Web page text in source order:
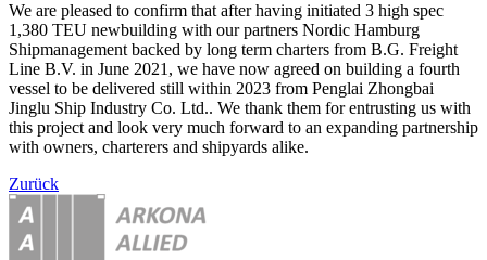
We are pleased to confirm that after having initiated 3 high spec
1,380 TEU newbuilding with our partners Nordic Hamburg
Shipmanagement backed by long term charters from B.G. Freight
Line B.V. in June 2021, we have now agreed on building a fourth
vessel to be delivered still within 2023 from Penglai Zhongbai
Jinglu Ship Industry Co. Ltd.. We thank them for entrusting us with
this project and look very much forward to an expanding partnership
with owners, charterers and shipyards alike.
Zurück